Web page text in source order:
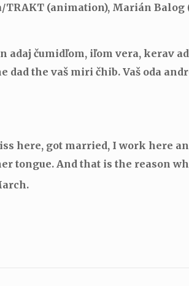
TRAKT (animation), Marián Balog
adaj čumidľom, iľom vera, kerav
dad the vaš miri čhib.Vaš oda
here, got married, I work here
tongue. And that is the reason